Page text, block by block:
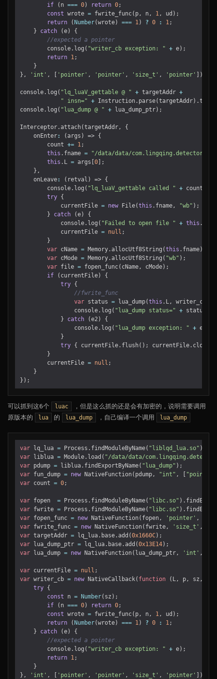
if
( n === 0) return 0;
const wrote = fwrite_func( p, n, 1, ud );
return
( Number(wrote) === 1) ? 0 : 1;
}
catch (e)
{
console . log ( "writer_cb exception: " + e);
return 1;
}
},
'int' , 'pointer' , 'pointer' , 'size_t' , 'pointer' ]);
console . log ( "lq_luaV_gettable @ " + targetAddr +
" insn=" + Instruction . parse(targetAddr).
console . log ( "lua_dump @ " + lua_dump_ptr);
Interceptor . attach(targetAddr,
{
onEnter: ( args ) => {
count += 1;
this . fname =
"/data/data/com.lingqing.detector/
this . L = args 0 ];
},
onLeave: ( retval ) => {
console . log ( "lq_luaV_gettable called " + count
try {
currentFile = new File(this . fname, "wb" );
}
catch (e)
{
console . log ( "Failed to open file " + this .
currentFile = null ;
}
var cName = Memory . allocUtf8String (this . fname);
var cMode = Memory . allocUtf8String ( "wb" );
var file = fopen_func( cName, cMode);
if
( currentFile)
{
try {
var status = lua_dump(this . L, writer_cb
console . log ( "lua_dump status=" + status
}
catch (e2)
{
console . log ( "lua_dump exception: " + e2
}
try { currentFile . flush(); currentFile . close
}
currentFile = null ;
}
});
可以抓到这6个 luac
，但是这么抓的还是会有加密的，说明需要调用
原版本的
lua 的 lua_dump ，自己编译一个调用 lua_dump
var lq_lua = Process . findModuleByName( "liblqd_lua.so" );
var
liblua = Module . load ( "/data/data/
var pdump = liblua . findExportByName( "lua_dump" );
var fun_dump = new NativeFunction( pdump, "int" , "pointer"
var count = 0;
var fopen = Process . findModuleByName( "libc.so" ).
var fwrite = Process . findModuleByName( "libc.so" ).
var fopen_func = new NativeFunction( fopen, 'pointer' ,
var fwrite_func = new NativeFunction( fwrite, 'size_t' ,
var targetAddr = lq_lua . base . add (0x1660C);
var
lua_dump_ptr = lq_lua . base . add (0x13E14);
var
lua_dump = new NativeFunction( lua_dump_ptr, 'int' ,
var currentFile = null ;
var writer_cb = new NativeCallback( function ( L, p, sz ,
try {
const
n = Number( sz );
if
( n === 0) return 0;
const wrote = fwrite_func( p, n, 1, ud );
return
( Number(wrote) === 1) ? 0 : 1;
}
catch (e)
{
console . log ( "writer_cb exception: " + e);
return 1;
}
},
'int' , 'pointer' , 'pointer' , 'size_t' , 'pointer' ]);